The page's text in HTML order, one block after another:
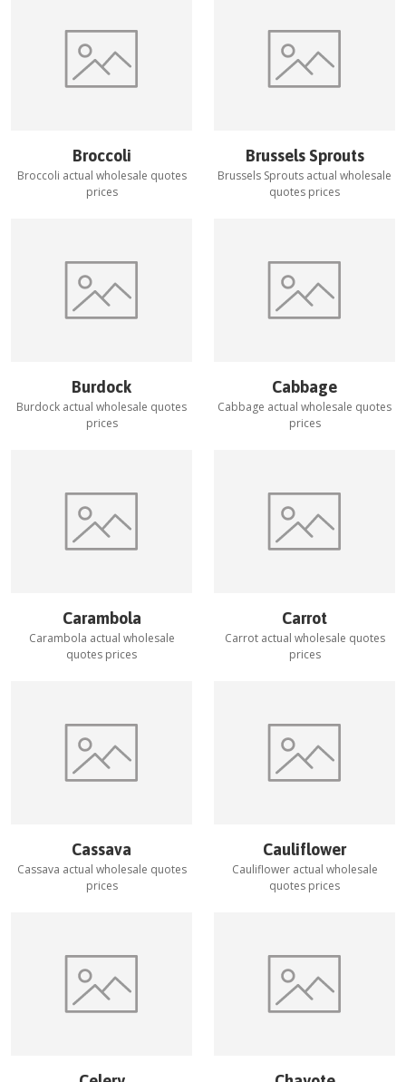
Broccoli
Broccoli actual wholesale quotes
prices
Brussels Sprouts
Brussels Sprouts actual wholesale
quotes prices
Burdock
Burdock actual wholesale quotes
prices
Cabbage
Cabbage actual wholesale quotes
prices
Carambola
Carambola actual wholesale
quotes prices
Carrot
Carrotactual wholesale quotes
prices
Cassava
Cassava actual wholesale quotes
prices
Cauliflower
Caulifloweractual wholesale
quotes prices